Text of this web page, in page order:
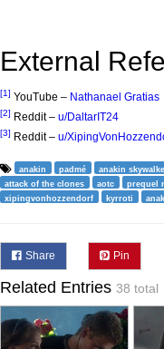
External
[1] YouTube – Nathanael Gratias
[2] Reddit – u/DaltarIT24
[3] Reddit – u/
anakin padmé anakin
attack of the clones
aotc prequel
xipingvonhozzendorf
kyrroti
Share Pin
Related Entries 38 total